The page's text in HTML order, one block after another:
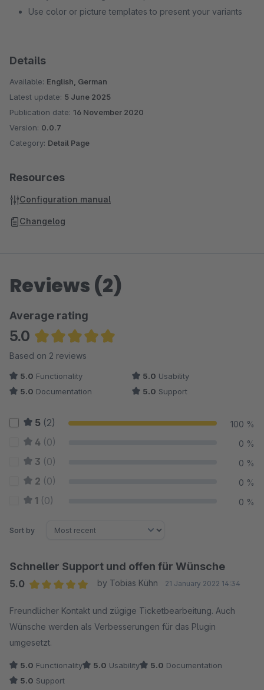
Use color or picture templates to present your variants
Details
Available: English, German
Latest update: 5 June 2025
Publication date: 16 November 2020
Version: 0.0.7
Category: Detail Page
Resources
Configuration manual
Changelog
Reviews (2)
Average rating
5.0
Average rating of 5 out of 5 stars
Based on 2 reviews
5.0 Functionality 5.0 Usability
5.0 Documentation 5.0 Support
5 (2) 100 %
4 (0) 0 %
3 (0) 0 %
2 (0) 0 %
1 (0) 0 %
Sort by
Schneller Support und offen für Wünsche
5.0
by Tobias Kühn 21 January 2022 14:34
Freundlicher Kontakt und zügige Ticketbearbeitung. Auch
Wünsche werden als Verbesserungen für das Plugin
umgesetzt.
5.0 Functionality 5.0 Usability 5.0 Documentation
5.0 Support